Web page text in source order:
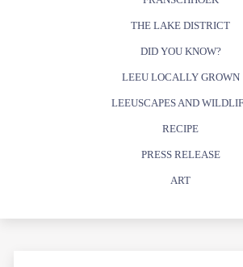
THE LAKE DISTRICT
DID YOU KNOW?
LEEU LOCALLY GROWN
LEEUSCAPES AND
RECIPE
PRESS RELEASE
ART